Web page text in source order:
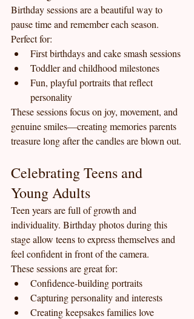
Birthday sessions are a beautiful way to
pause time and remember each season.
Perfect for:
First birthdays and cake smash sessions
Toddler and childhood milestones
Fun, playful portraits that reflect
personality
These sessions focus on joy, movement, and
genuine smiles—creating memories parents
treasure long after the candles are blown out.
Celebrating Teens and
Young Adults
Teen years are full of growth and
individuality. Birthday photos during this
stage allow teens to express themselves and
feel confident in front of the camera.
These sessions are great for:
Confidence-building portraits
Capturing personality and interests
Creating keepsakes families love